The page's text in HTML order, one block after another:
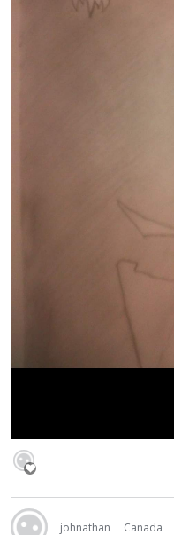
johnathan Canada